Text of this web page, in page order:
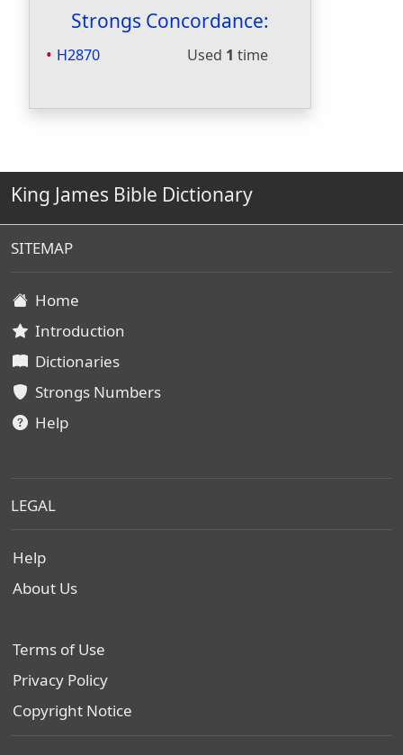
Strongs Concordance:
H2870 Used 1 time
King James Bible Dictionary
SITEMAP
Home
Introduction
Dictionaries
Strongs Numbers
Help
LEGAL
Help
About Us
Terms of Use
Privacy Policy
Copyright Notice